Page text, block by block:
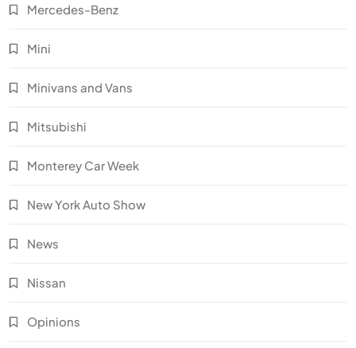
Mercedes-Benz
Mini
Minivans and Vans
Mitsubishi
Monterey Car Week
New York Auto Show
News
Nissan
Opinions